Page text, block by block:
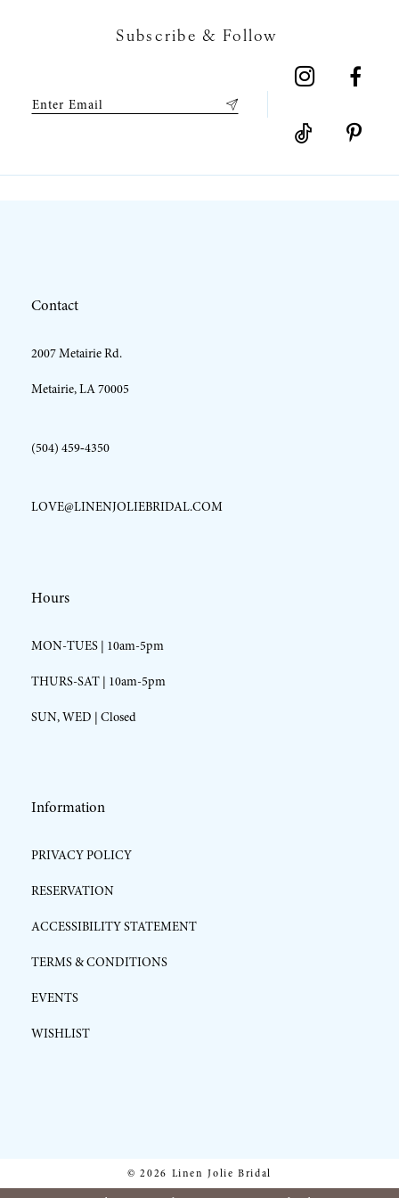
Subscribe & Follow
Contact
2007 Metairie Rd.
Metairie, LA 70005
(504) 459‑4350
LOVE@LINENJOLIEBRIDAL.COM
Hours
MON-TUES | 10am-5pm
THURS-SAT | 10am-5pm
SUN, WED | Closed
Information
PRIVACY POLICY
RESERVATION
ACCESSIBILITY STATEMENT
TERMS & CONDITIONS
EVENTS
WISHLIST
© 2026 Linen Jolie Bridal